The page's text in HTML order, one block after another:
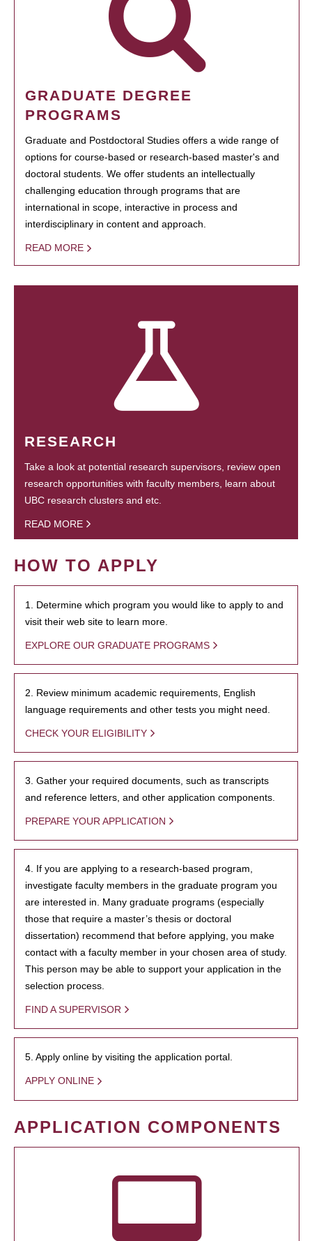
GRADUATE DEGREE
PROGRAMS
Graduate and Postdoctoral Studies offers a wide range of
options for course-based or research-based master's and
doctoral students. We offer students an intellectually
challenging education through programs that are
international in scope, interactive in process and
interdisciplinary in content and approach.
READ MORE
RESEARCH
Take a look at potential research supervisors, review open
research opportunities with faculty members, learn about
UBC research clusters and etc.
READ MORE
HOW TO APPLY
1. Determine which program you would like to apply to and
visit their web site to learn more.
EXPLORE OUR GRADUATE PROGRAMS
2. Review minimum academic requirements, English
language requirements and other tests you might need.
CHECK YOUR ELIGIBILITY
3. Gather your required documents, such as transcripts
and reference letters, and other application components.
PREPARE YOUR APPLICATION
4. If you are applying to a research-based program,
investigate faculty members in the graduate program you
are interested in. Many graduate programs (especially
those that require a master’s thesis or doctoral
dissertation) recommend that before applying, you make
contact with a faculty member in your chosen area of study.
This person may be able to support your application in the
selection process.
FIND A SUPERVISOR
5. Apply online by visiting the application portal.
APPLY ONLINE
APPLICATION COMPONENTS